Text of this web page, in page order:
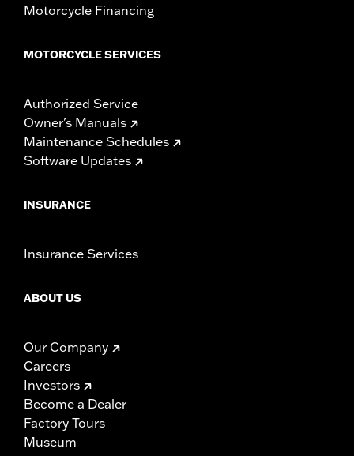
Motorcycle Financing
MOTORCYCLE SERVICES
Authorized Service
Owner's Manuals
Maintenance Schedules
Software Updates
INSURANCE
Insurance Services
ABOUT US
Our Company
Careers
Investors
Become a Dealer
Factory Tours
Museum